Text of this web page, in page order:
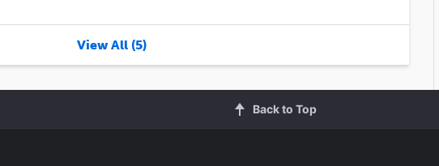
View All (5)
Back to Top